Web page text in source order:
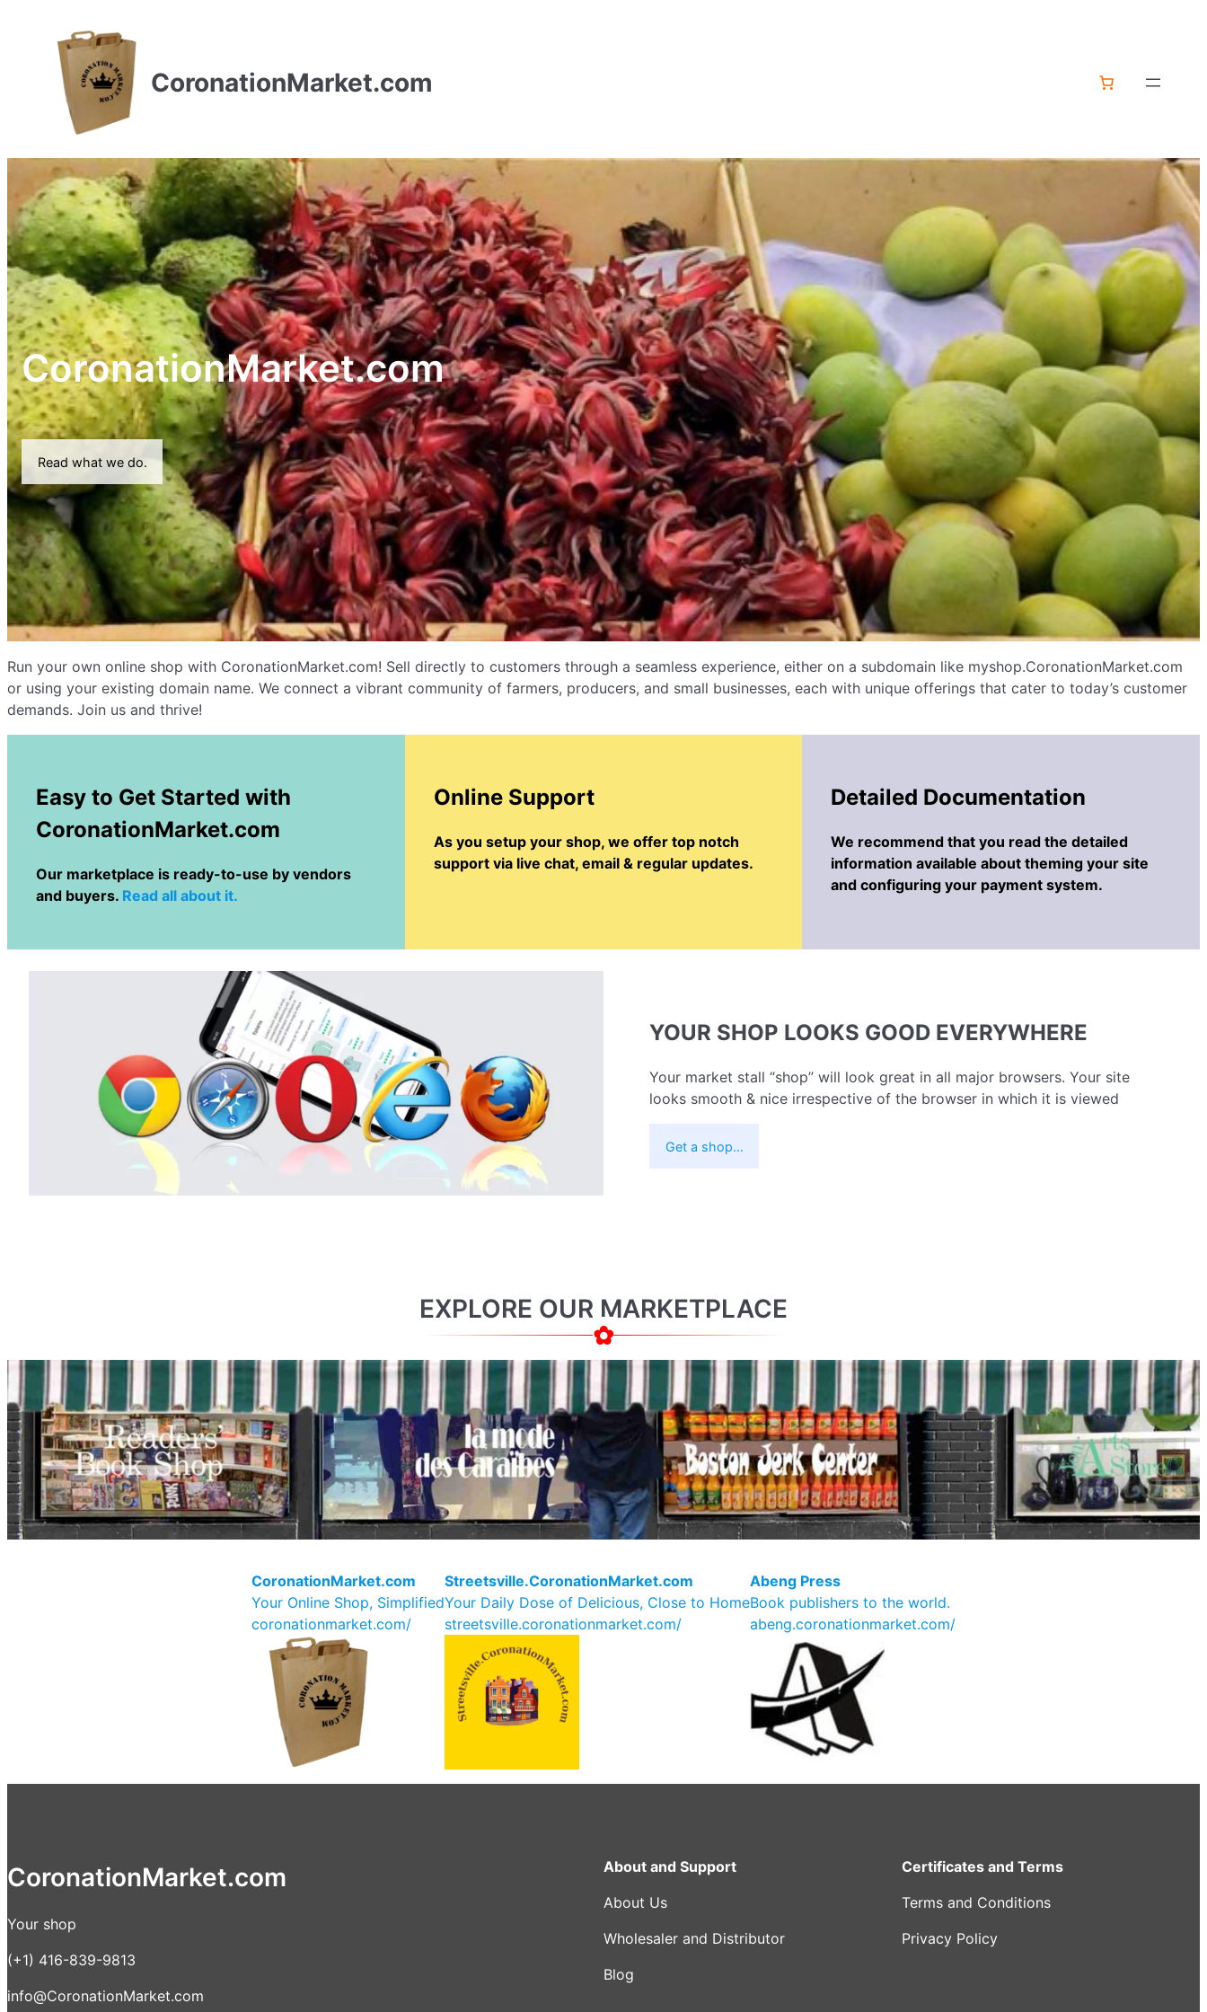
CoronationMarket.com
CoronationMarket.com
Read what we do.
Run your own online shop with CoronationMarket.com! Sell directly to customers through a seamless experience, either on a subdomain like myshop.CoronationMarket.com
or using your existing domain name. We connect a vibrant community of farmers, producers, and small businesses, each with unique offerings that cater to today’s customer
demands. Join us and thrive!
Easy to Get Started with
CoronationMarket.com
Our marketplace is ready-to-use by vendors
and buyers. Read all about it.
Online Support
As you setup your shop, we offer top notch
support via live chat, email & regular updates.
Detailed Documentation
We recommend that you read the detailed
information available about theming your site
and configuring your payment system.
YOUR SHOP LOOKS GOOD EVERYWHERE
Your market stall “shop” will look great in all major browsers. Your site
looks smooth & nice irrespective of the browser in which it is viewed
Get a shop…
EXPLORE OUR MARKETPLACE
CoronationMarket.com
Your Online Shop, Simplified
coronationmarket.com/
Streetsville.CoronationMarket.com
Your Daily Dose of Delicious, Close to Home
streetsville.coronationmarket.com/
Abeng Press
Book publishers to the world.
abeng.coronationmarket.com/
CoronationMarket.com
Your shop
(+1) 416-839-9813
info@CoronationMarket.com
About and Support
About Us
Wholesaler and Distributor
Blog
Certificates and Terms
Terms and Conditions
Privacy Policy